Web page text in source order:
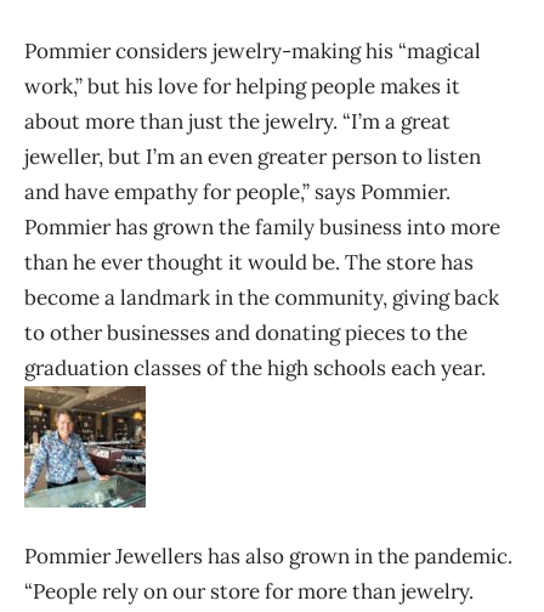
Pommier considers jewelry-making his “magical
work,” but his love for helping people makes it
about more than just the jewelry. “I’m a great
jeweller, but I’m an even greater person to listen
and have empathy for people,” says Pommier.
Pommier has grown the family business into more
than he ever thought it would be. The store has
become a landmark in the community, giving back
to other businesses and donating pieces to the
graduation classes of the high schools each year.
Pommier Jewellers has also grown in the pandemic.
“People rely on our store for more than jewelry.